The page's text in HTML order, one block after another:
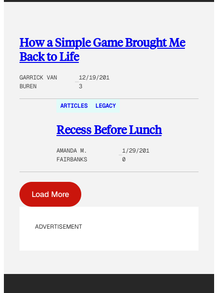
How a Simple Game Brought Me
Back to Life
GARRICK VAN
BUREN
12/19/201
3
ARTICLES LEGACY
Recess Before Lunch
AMANDA M.
FAIRBANKS
1/29/201
0
Load More
ADVERTISEMENT